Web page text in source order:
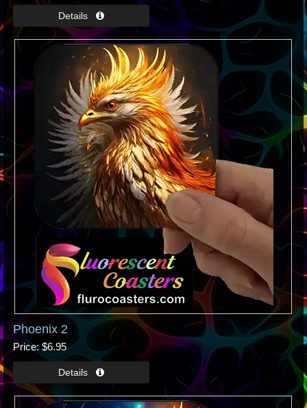
Phoenix 2
Price $6.95